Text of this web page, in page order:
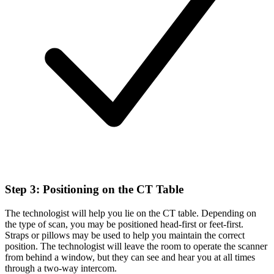
Step 3: Positioning on the CT Table
The technologist will help you lie on the CT table. Depending on
the type of scan, you may be positioned head-first or feet-first.
Straps or pillows may be used to help you maintain the correct
position. The technologist will leave the room to operate the scanner
from behind a window, but they can see and hear you at all times
through a two-way intercom.